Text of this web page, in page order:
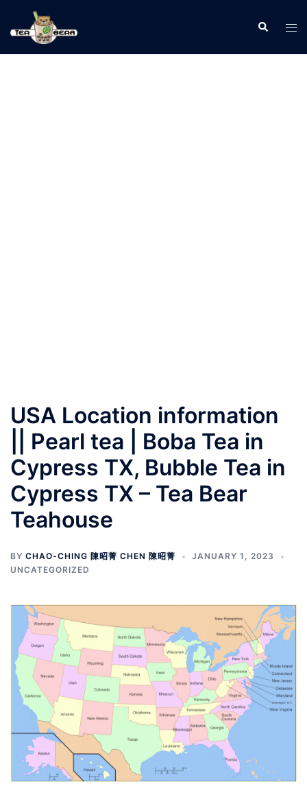
USA Location information
|| Pearl tea | Boba Tea in
Cypress TX, Bubble Tea in
Cypress TX – Tea Bear
Teahouse
BY CHAO-CHING 陳昭菁 CHEN 陳昭菁
JANUARY 1, 2023
UNCATEGORIZED